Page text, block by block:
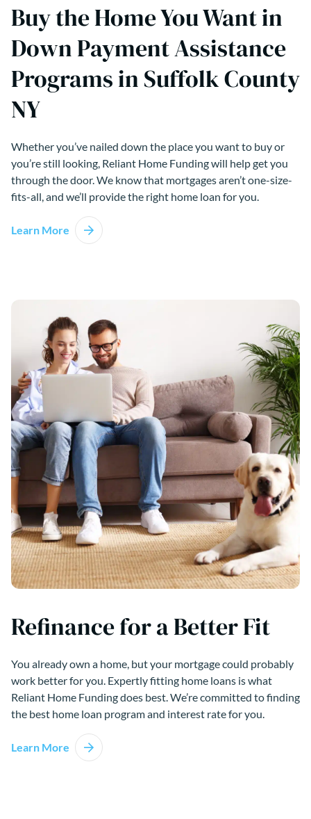
Buy the Home You Want in
Down Payment Assistance
Programs in Suffolk County
NY
Whether you’ve nailed down the place you want to buy or
you’re still looking, Reliant Home Funding will help get you
through the door. We know that mortgages aren’t one-size-
fits-all, and we’ll provide the right home loan for you.
Learn More
Refinance for a Better Fit
You already own a home, but your mortgage could probably
work better for you. Expertly fitting home loans is what
Reliant Home Funding does best. We’re committed to finding
the best home loan program and interest rate for you.
Learn More